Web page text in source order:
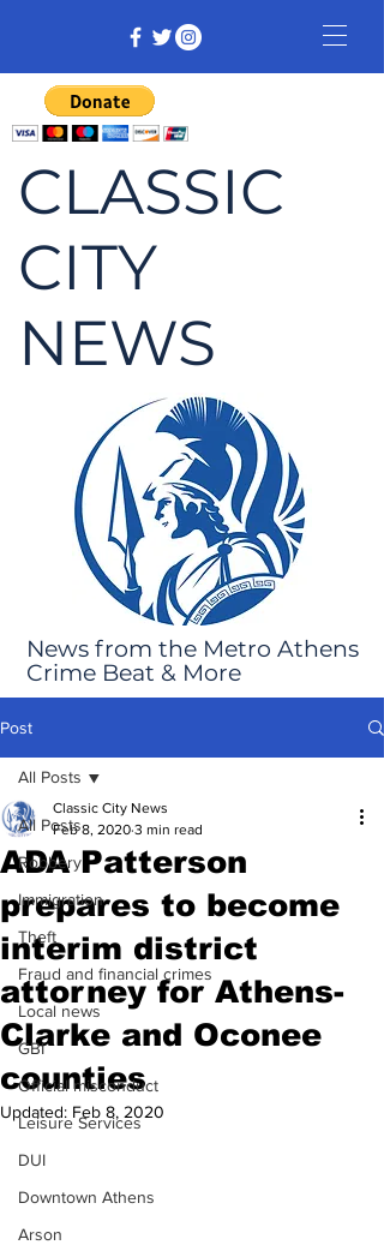
CLASSIC
CITY
NEWS
News from the Metro Athens
Crime Beat & More
Post
All Posts
Robbery
Immigration
Theft
Fraud and financial crimes
Local news
GBI
Official misconduct
Leisure Services
DUI
Downtown Athens
Arson
All Posts
ADA Patterson
prepares to become
interim district
attorney for Athens-
Clarke and Oconee
counties
Classic City News
Feb 8, 2020 3 min read
Updated: Feb 8, 2020